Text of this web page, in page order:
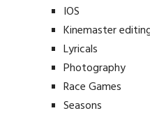
IOS
Kinemaster
Lyricals
Photography
Race Games
Seasons